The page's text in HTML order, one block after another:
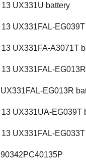
UX331U battery
UX331FAL-
UX331FA-A3071T
UX331FAL-
EG013R
UX331UA-EG039T
UX331FAL-